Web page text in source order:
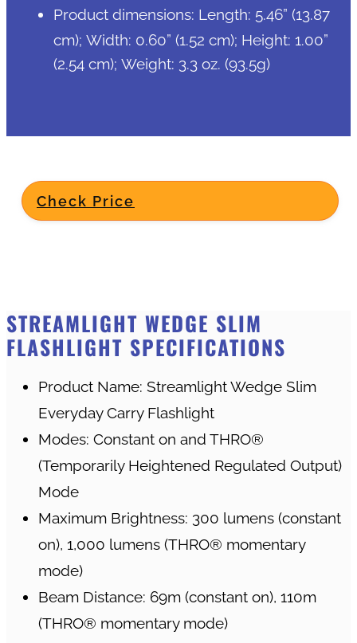
Product dimensions: Length: 5.46” (13.87
cm); Width: 0.60” (1.52 cm); Height: 1.00”
(2.54 cm); Weight: 3.3 oz. (93.5g)
Check Price
STREAMLIGHT WEDGE SLIM
FLASHLIGHT SPECIFICATIONS
Product Name: Streamlight Wedge Slim
Everyday Carry Flashlight
Modes: Constant on and THRO®
(Temporarily Heightened Regulated Output)
Mode
Maximum Brightness: 300 lumens (constant
on), 1,000 lumens (THRO® momentary
mode)
Beam Distance: 69m (constant on), 110m
(THRO® momentary mode)